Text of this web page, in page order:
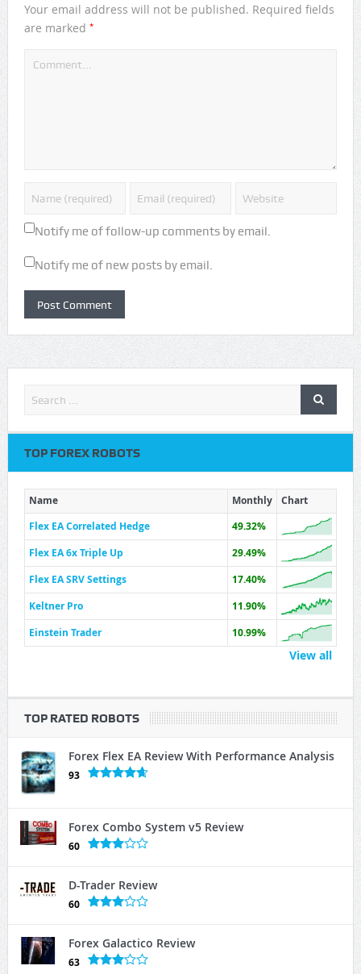
Your email address will not be published. Required fields
are marked *
Notify me of follow-up comments by email.
Notify me of new posts by email.
TOP FOREX ROBOTS
Name Monthly
Chart
Flex EA Correlated Hedge
49.32%
Flex EA 6x Triple Up
29.49%
Flex EA SRV Settings
17.40%
Keltner Pro
11.90%
Einstein Trader
10.99%
View all
TOP RATED ROBOTS
Forex Flex EA Review With Performance Analysis
93
Forex Combo System v5 Review
60
D-Trader Review
60
Forex Galactico Review
63